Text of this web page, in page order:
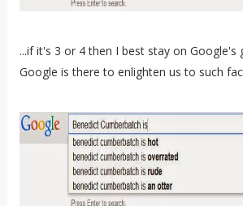
...if it's 3 or 4 then I best stay on Google's
Google is there to enlighten us to such